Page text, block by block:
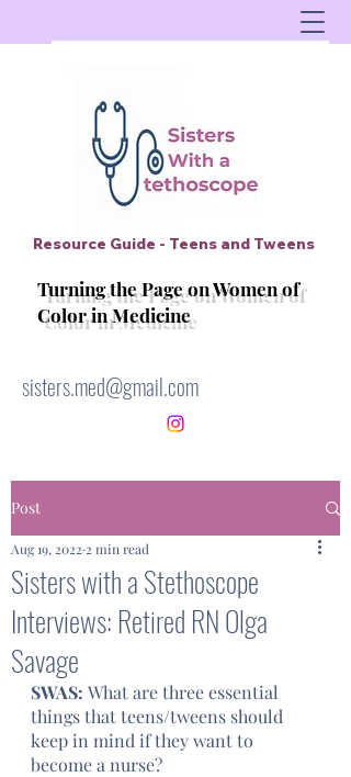
Resource Guide - Teens and Tweens
Turning the Page on Women of
Color in Medicine
sisters.med@gmail.com
Post
Sisters with a Stethoscope
Interviews: Retired RN Olga
Savage
Aug 19, 2022 2 min read
SWAS: What are three essential
things that teens/tweens should
keep in mind if they want to
become a nurse?